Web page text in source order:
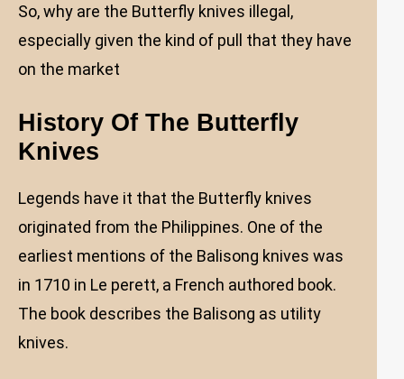
So, why are the Butterfly knives illegal,
especially given the kind of pull that they have
on the market
History Of The Butterfly
Knives
Legends have it that the Butterfly knives
originated from the Philippines. One of the
earliest mentions of the Balisong knives was
in 1710 in Le perett, a French authored book.
The book describes the Balisong as utility
knives.